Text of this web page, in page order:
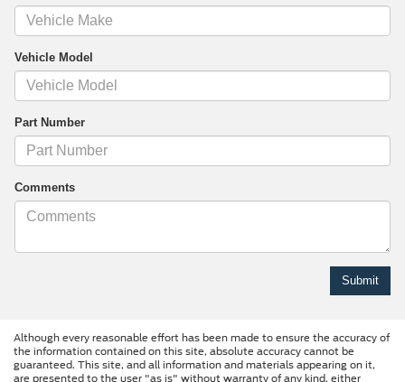
Vehicle Model
Part Number
Comments
Although every reasonable effort has been made to ensure the accuracy of
the information contained on this site, absolute accuracy cannot be
guaranteed. This site, and all information and materials appearing on it,
are presented to the user "as is" without warranty of any kind, either